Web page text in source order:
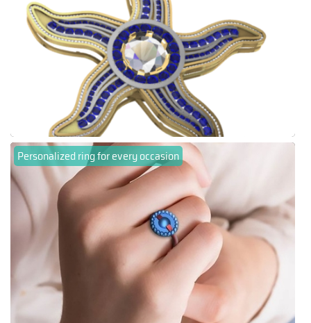
Personalized ring for every occasion